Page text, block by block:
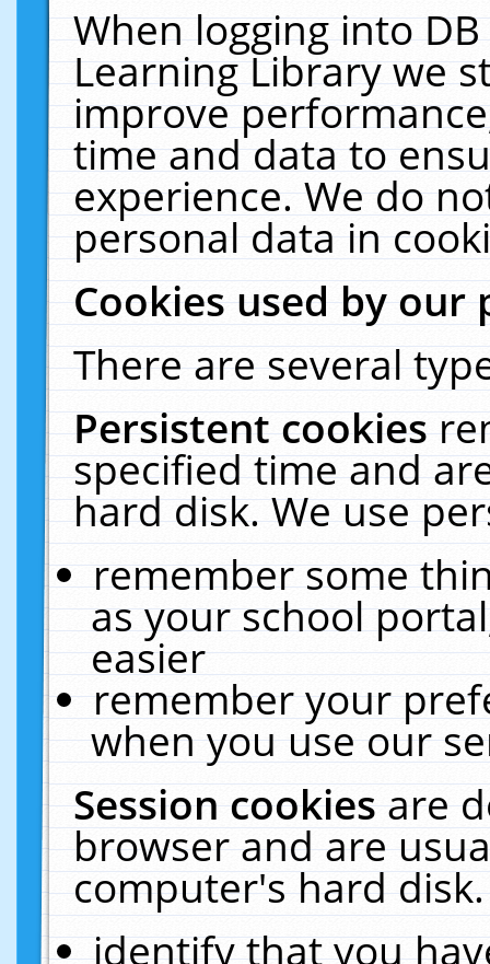
When logging into
Learning Library we
improve
time and data to
experience. We do
personal data in
Cookies used by our
There are several
Persistent cookies
specified time and
hard disk. We use
remember some
as your school
easier
remember your
when you use our
Session cookiesare
browser and are
computer's hard
identify that you